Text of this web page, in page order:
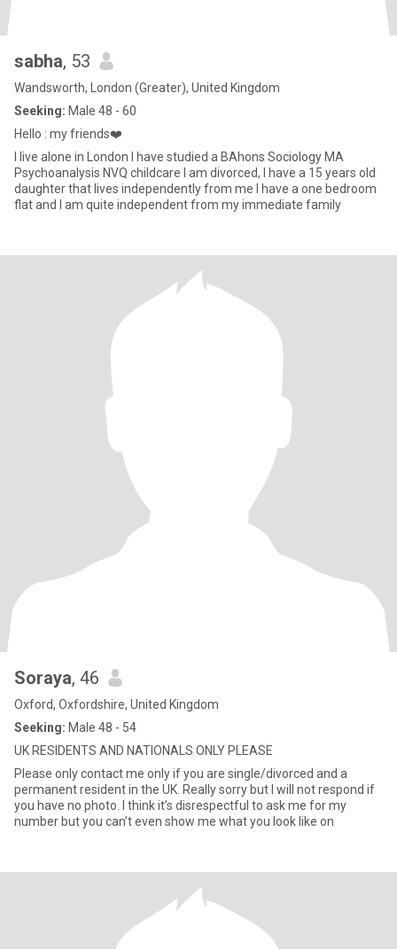
sabha, 53
Wandsworth, London (Greater), United Kingdom
Seeking: Male 48 - 60
Hello : my friends❤️
I live alone in London I have studied a BAhons Sociology MA
Psychoanalysis NVQ childcare I am divorced, I have a 15 years old
daughter that lives independently from me I have a one bedroom
flat and I am quite independent from my immediate family
Soraya, 46
Oxford, Oxfordshire, United Kingdom
Seeking: Male 48 - 54
UK RESIDENTS AND NATIONALS ONLY PLEASE
Please only contact me only if you are single/divorced and a
permanent resident in the UK. Really sorry but I will not respond if
you have no photo. I think it’s disrespectful to ask me for my
number but you can’t even show me what you look like on